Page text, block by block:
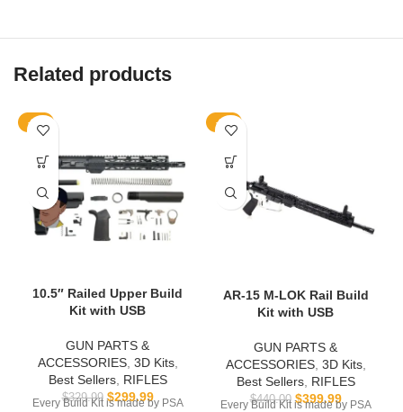
Related products
-9%
10.5″ Railed Upper Build
Kit with USB
GUN PARTS &
ACCESSORIES, 3D Kits,
Best Sellers, RIFLES
$329.99 $299.99
Every Build Kit is made by PSA
-9%
AR-15 M-LOK Rail Build
Kit with USB
GUN PARTS &
ACCESSORIES, 3D Kits,
Best Sellers, RIFLES
$440.00 $399.99
Every Build Kit is made by PSA